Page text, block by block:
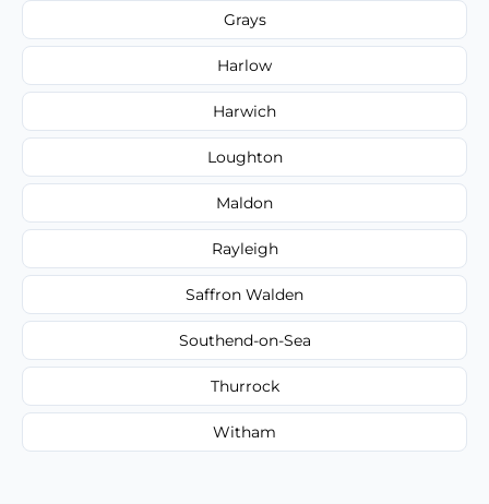
Grays
Harlow
Harwich
Loughton
Maldon
Rayleigh
Saffron Walden
Southend-on-Sea
Thurrock
Witham